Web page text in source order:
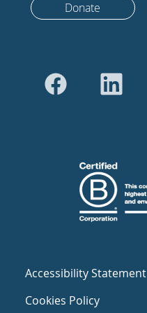
Donate
Accessibility Statement
Cookies Policy